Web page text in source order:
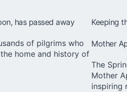
has passed away
of pilgrims who
home and history of
Keeping
Mother
The
Mother
inspiring